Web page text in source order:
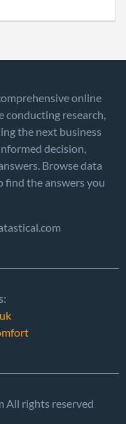
online
conducting research,
the next business
decision,
Browse data
find the answers you
All rights reserved